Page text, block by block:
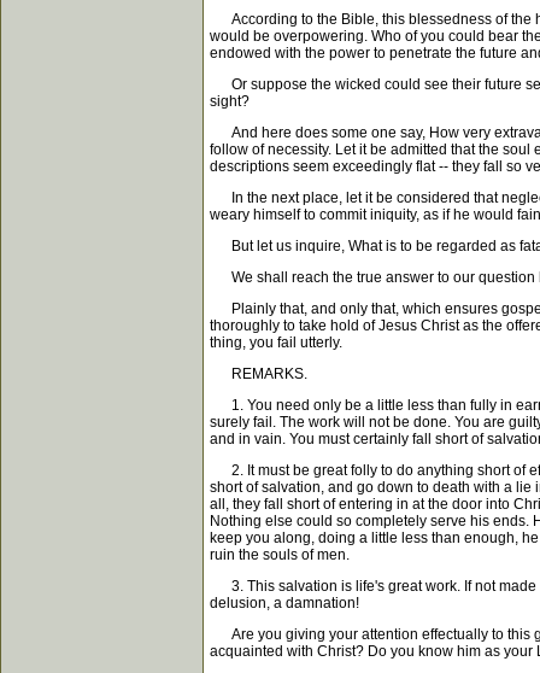
According to the Bible, this blessedness of the
would be overpowering. Who of you could bear
endowed with the power to penetrate the future
Or suppose the wicked could see their future
sight?
And here does some one say, How very
follow of necessity. Let it be admitted that the
descriptions seem exceedingly flat -- they fall so
In the next place, let it be considered that
weary himself to commit iniquity, as if he would
But let us inquire, What is to be regarded as
We shall reach the true answer to our question
Plainly that, and only that, which ensures
thoroughly to take hold of Jesus Christ as the
thing, you fail utterly.
REMARKS.
1. You need only be a little less than fully in
surely fail. The work will not be done. You are
and in vain. You must certainly fall short of
2. It must be great folly to do anything short of
short of salvation, and go down to death with a lie
all, they fall short of entering in at the door into
Nothing else could so completely serve his ends.
keep you along, doing a little less than enough,
ruin the souls of men.
3. This salvation is life's great work. If not made
delusion, a damnation!
Are you giving your attention effectually to this
acquainted with Christ? Do you know him as